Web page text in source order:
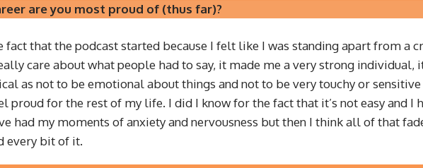
are you most proud of (thus far)?
that the podcast started because I felt like I was standing apart from a
care about what people had to say, it made me a very strong
as not to be emotional about things and not to be very touchy or
proud for the rest of my life. I did I know for the fact that it’s not easy and I
had my moments of anxiety and nervousness but then I think all of that
every bit of it.